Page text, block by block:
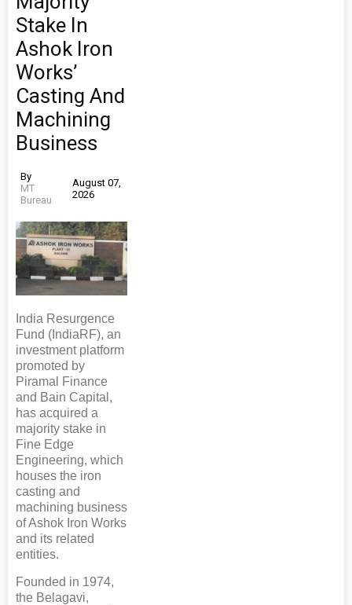
Stake In
Ashok Iron
Works’
Casting And
Machining
Business
By
MT
Bureau
August 07,
2026
India Resurgence
Fund (IndiaRF), an
investment platform
promoted by
Piramal Finance
and Bain Capital,
has acquired a
majority stake in
Fine Edge
Engineering, which
houses the iron
casting and
machining business
of Ashok Iron Works
and its related
entities.
Founded in 1974,
the Belagavi,